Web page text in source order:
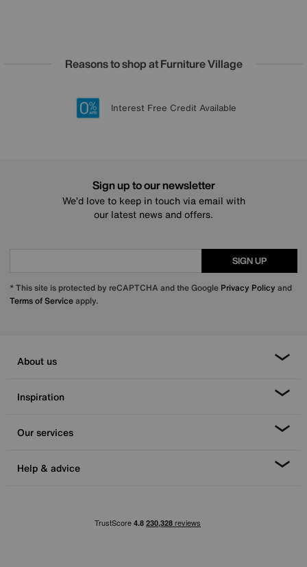
Reasons to shop at Furniture Village
20 year Structural Guarantee
Lowest Price Promise on all brands
Sign up for £50 off
Interest Free Credit Available
Sign up to our newsletter
We’d love to keep in touch via email with
our latest news and offers.
SIGN UP
* This site is protected by reCAPTCHA and the Google Privacy Policy and
Terms of Serviceapply.
About us
Inspiration
Our services
Help & advice